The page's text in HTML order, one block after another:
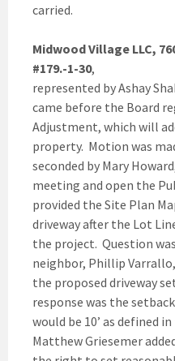
carried.
Midwood Village LLC,
#179.-1-30,
represented by Ashay
came before the Board
Adjustment, which will
property. Motion was
seconded by Mary
meeting and open the
provided the Site Plan
driveway after the Lot
the project. Question
neighbor, Phillip
the proposed driveway
response was the
would be 10’ as defined
Matthew Griesemer